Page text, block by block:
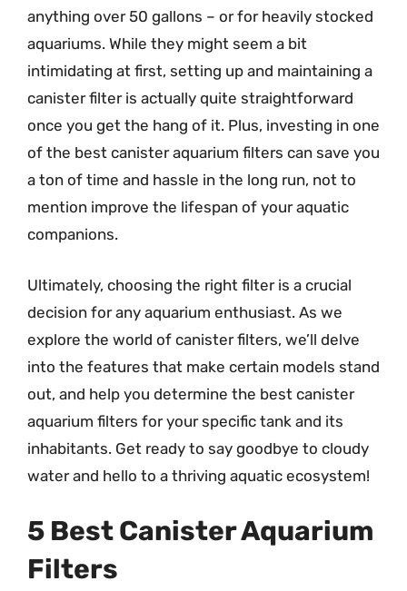
anything over 50 gallons – or for heavily stocked
aquariums. While they might seem a bit
intimidating at first, setting up and maintaining a
canister filter is actually quite straightforward
once you get the hang of it. Plus, investing in one
of the best canister aquarium filters can save you
a ton of time and hassle in the long run, not to
mention improve the lifespan of your aquatic
companions.
Ultimately, choosing the right filter is a crucial
decision for any aquarium enthusiast. As we
explore the world of canister filters, we’ll delve
into the features that make certain models stand
out, and help you determine the best canister
aquarium filters for your specific tank and its
inhabitants. Get ready to say goodbye to cloudy
water and hello to a thriving aquatic ecosystem!
5 Best Canister Aquarium
Filters